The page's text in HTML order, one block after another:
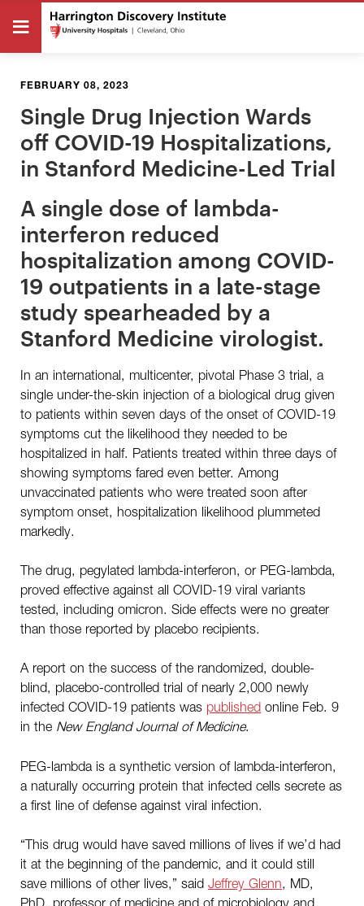
FEBRUARY 08, 2023
Single Drug Injection Wards
off COVID-19 Hospitalizations,
in Stanford Medicine-Led Trial
A single dose of lambda-
interferon reduced
hospitalization among COVID-
19 outpatients in a late-stage
study spearheaded by a
Stanford Medicine virologist.
In an international, multicenter, pivotal Phase 3 trial, a
single under-the-skin injection of a biological drug given
to patients within seven days of the onset of COVID-19
symptoms cut the likelihood they needed to be
hospitalized in half. Patients treated within three days of
showing symptoms fared even better. Among
unvaccinated patients who were treated soon after
symptom onset, hospitalization likelihood plummeted
markedly.
The drug, pegylated lambda-interferon, or PEG-lambda,
proved effective against all COVID-19 viral variants
tested, including omicron. Side effects were no greater
than those reported by placebo recipients.
A report on the success of the randomized, double-
blind, placebo-controlled trial of nearly 2,000 newly
infected COVID-19 patients was published online Feb. 9
in the New England Journal of Medicine.
PEG-lambda is a synthetic version of lambda-interferon,
a naturally occurring protein that infected cells secrete as
a first line of defense against viral infection.
“This drug would have saved millions of lives if we’d had
it at the beginning of the pandemic, and it could still
save millions of other lives,” said Jeffrey Glenn, MD,
PhD, professor of medicine and of microbiology and